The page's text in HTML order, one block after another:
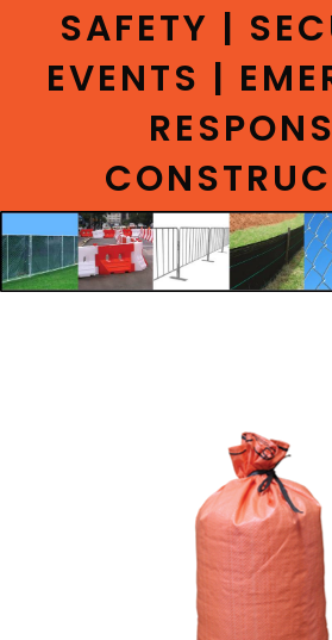
SAFETY |
EVENTS |